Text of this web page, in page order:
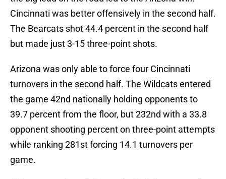
Cincinnati was better offensively in the second half.
The Bearcats shot 44.4 percent in the second half
but made just 3-15 three-point shots.
Arizona was only able to force four Cincinnati
turnovers in the second half. The Wildcats entered
the game 42nd nationally holding opponents to
39.7 percent from the floor, but 232nd with a 33.8
opponent shooting percent on three-point attempts
while ranking 281st forcing 14.1 turnovers per
game.